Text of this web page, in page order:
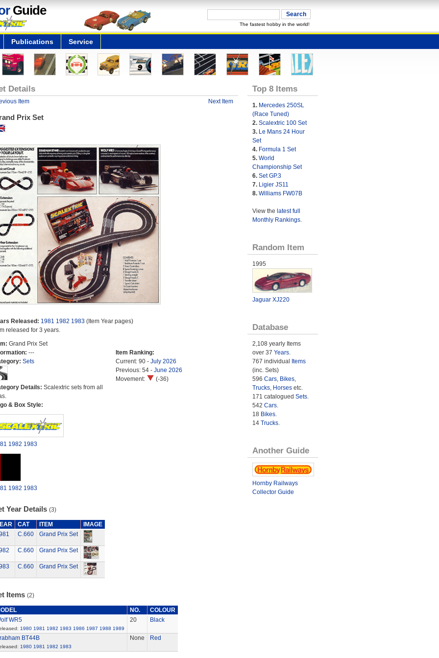
Guide
The fastest hobby in the world!
Publications Service
Details
Item Next Item
Prix Set
Released: 1981 1982 1983(Item Year pages)
released for 3 years.
Grand Prix Set
---
Sets
Details: Scalextric sets from all
& Box Style:
1982 1983
1982 1983
Item Ranking:
Current: 90 - July 2026
Previous: 54 - June 2026
Movement:
(-36)
Year Details (3)
CAT ITEM
IMAGE
C.660 Grand Prix Set
C.660 Grand Prix Set
C.660 Grand Prix Set
Items (2)
NO.
COLOUR
WR5
1980 1981 1982 1983 1986 1987 1988 1989
20 Black
BT44B
1980 1981 1982 1983
None Red
Top 8 Items
1. Mercedes 250SL
(Race Tuned)
2. Scalextric 100 Set
3. Le Mans 24 Hour
Set
4. Formula 1 Set
5. World
Championship Set
6. Set GP.3
7. Ligier JS11
8. Williams FW07B
View the latest full
Monthly Rankings.
Random Item
1995
Jaguar XJ220
Database
2,108 yearly Items
over 37 Years.
767 individual
Items
(inc. Sets)
596 Cars, Bikes,
Trucks, Horsesetc.
171 catalogued Sets.
542 Cars.
18 Bikes.
14 Trucks.
Another Guide
Hornby Railways
Collector Guide